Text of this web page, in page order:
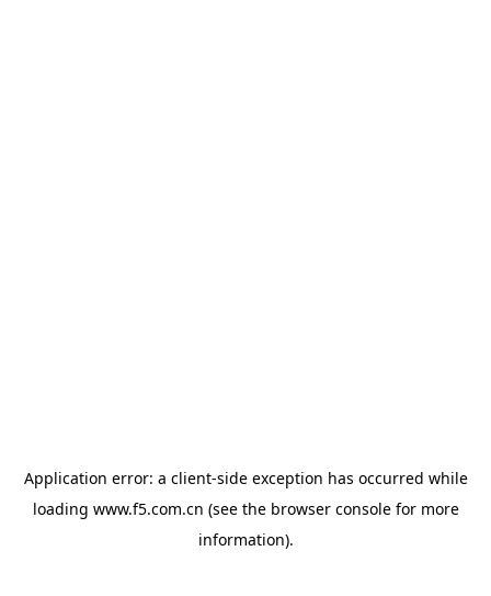
Application error: a client-side exception has occurred while
loading www.f5.com.cn (see the browser consolefor more
information).